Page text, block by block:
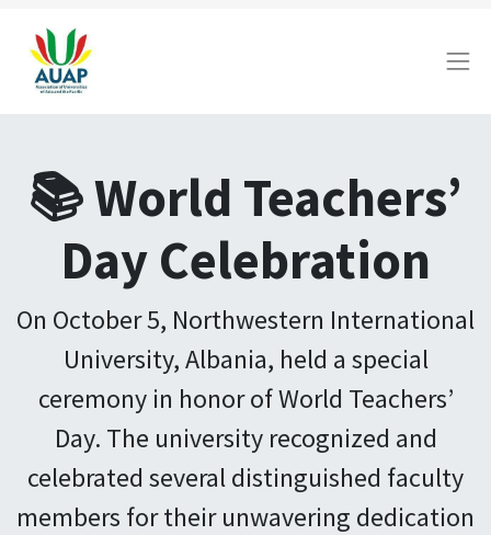
📚 World Teachers’
Day Celebration
On October 5, Northwestern International
University, Albania, held a special
ceremony in honor of World Teachers’
Day. The university recognized and
celebrated several distinguished faculty
members for their unwavering dedication